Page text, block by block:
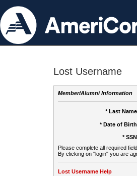
Lost Username
Member/Alumni Information
* Last
* Date of
*
Please complete all required
By clicking on "login" you are
Lost Username Help